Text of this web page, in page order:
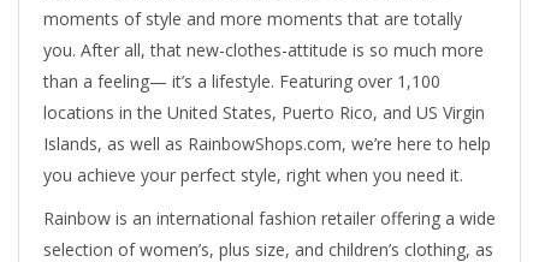
moments of style and more moments that are totally
you. After all, that new-clothes-attitude is so much more
than a feeling— it’s a lifestyle. Featuring over 1,100
locations in the United States, Puerto Rico, and US Virgin
Islands, as well as RainbowShops.com, we’re here to help
you achieve your perfect style, right when you need it.
Rainbow is an international fashion retailer offering a wide
selection of women’s, plus size, and children’s clothing, as